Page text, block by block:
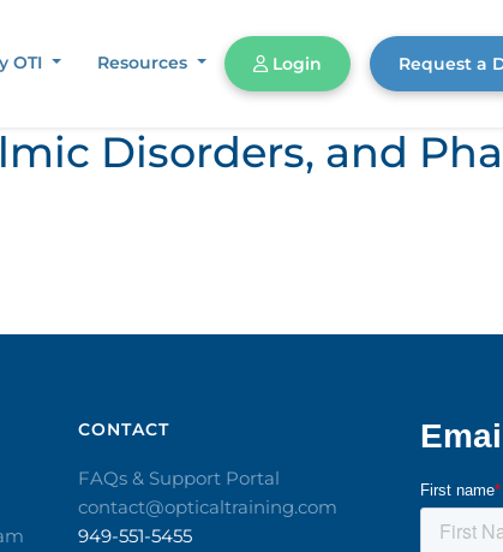
OTI Resources Login Request a
Disorders, and
CONTACT​
FAQs & Support Portal
contact@opticaltraining.com
949-551-5455